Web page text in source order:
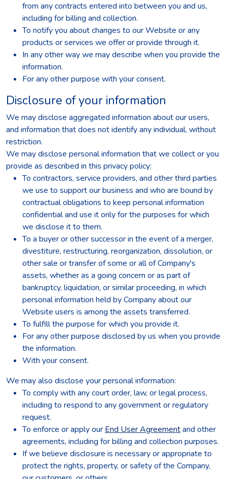
from any contracts entered into between you and us,
including for billing and collection.
To notify you about changes to our Website or any
products or services we offer or provide through it.
In any other way we may describe when you provide the
information.
For any other purpose with your consent.
Disclosure of your information
We may disclose aggregated information about our users,
and information that does not identify any individual, without
restriction.
We may disclose personal information that we collect or you
provide as described in this privacy policy:
To contractors, service providers, and other third parties
we use to support our business and who are bound by
contractual obligations to keep personal information
confidential and use it only for the purposes for which
we disclose it to them.
To a buyer or other successor in the event of a merger,
divestiture, restructuring, reorganization, dissolution, or
other sale or transfer of some or all of Company's
assets, whether as a going concern or as part of
bankruptcy, liquidation, or similar proceeding, in which
personal information held by Company about our
Website users is among the assets transferred.
To fulfill the purpose for which you provide it.
For any other purpose disclosed by us when you provide
the information.
With your consent.
We may also disclose your personal information:
To comply with any court order, law, or legal process,
including to respond to any government or regulatory
request.
To enforce or apply our End User Agreementand other
agreements, including for billing and collection purposes.
If we believe disclosure is necessary or appropriate to
protect the rights, property, or safety of the Company,